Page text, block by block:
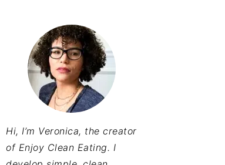
Hi, I’m Veronica, the creator
of Enjoy Clean Eating. I